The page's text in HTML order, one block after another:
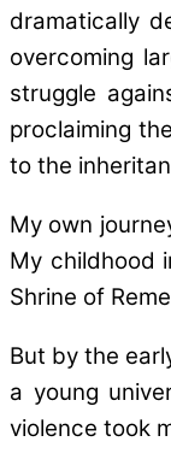
dramatically
overcoming
struggle
proclaiming
to the
My own
My childhood
Shrine of
But by the
a young
violence took